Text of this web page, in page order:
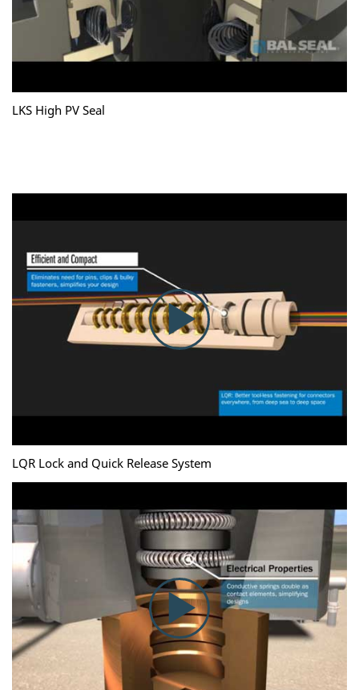
LKS High PV Seal
LQR Lock and Quick Release System